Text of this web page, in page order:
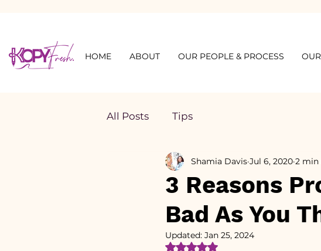
HOME ABOUT OUR PEOPLE & PROCESS
All Posts Tips
3 Reasons
Bad As You
Shamia Davis Jul 6, 2020 2 min
Updated: Jan 25, 2024
Rated NaN out of 5 stars.